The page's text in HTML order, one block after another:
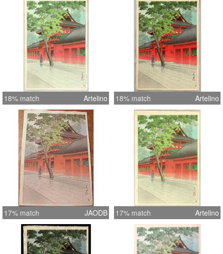
18% match Artelino 18% match Artelino
17% match JAODB 17% match Artelino